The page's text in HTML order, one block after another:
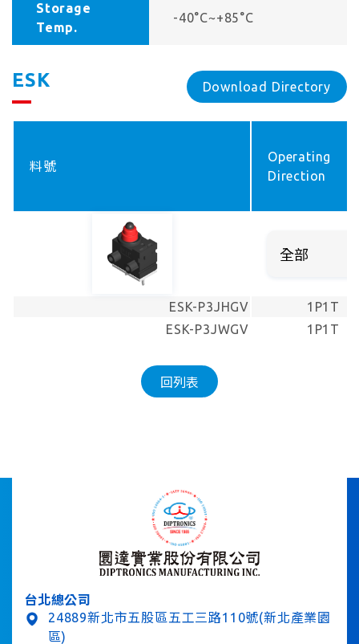
Storage
Temp.
-40°C~+85°C
ESK Download Directory
料號
Operating
Direction
ESK-P3JHGV
1P1T
ESK-P3JWGV
1P1T
回列表
台北總公司
24889新北市五股區五工三路110號(新北產業園
區)